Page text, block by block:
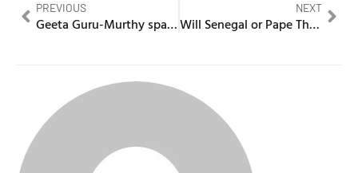
PREVIOUS
Geeta Guru-Murthy sparks uproar over DC3 interview
NEXT
Will Senegal or Pape Thiaw be disqualified from the World Cup?